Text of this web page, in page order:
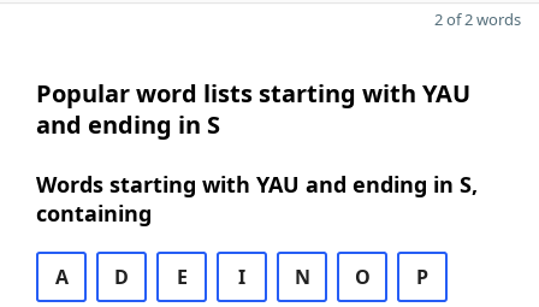
2 of 2 words
Popular word lists starting with YAU
and ending in S
Words starting with YAU and ending in S,
containing
A D E I N O P